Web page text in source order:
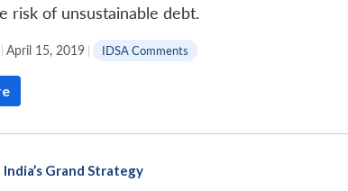
risk of unsustainable debt.
| April 15, 2019 | IDSA Comments
India’s Grand Strategy